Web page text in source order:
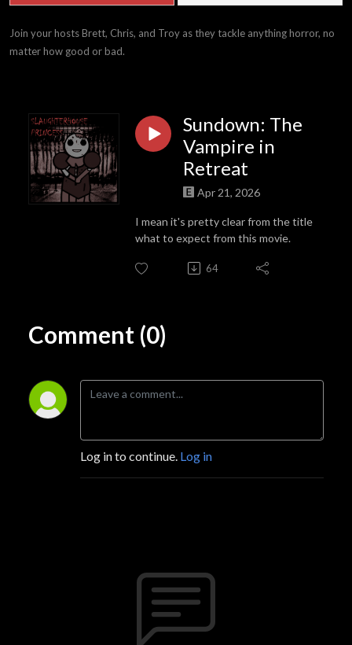
Join your hosts Brett, Chris, and Troy as they tackle anything horror, no
matter how good or bad.
Sundown: The
Vampire in
Retreat
Apr 21, 2026
I mean it's pretty clear from the title
what to expect from this movie.
64
Comment (0)
Log in to continue. Log in